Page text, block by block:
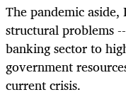
The pandemic
structural problems
banking sector to
government
current crisis.